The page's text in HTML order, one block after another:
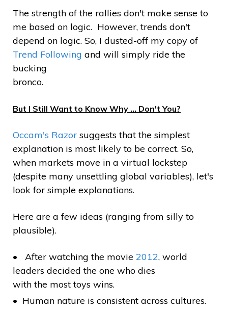
The strength of the rallies don't make sense to
me based on logic. However, trends don't
depend on logic. So, I dusted-off my copy of
Trend Following and will simply ride the
bucking
bronco.
But I Still Want to Know Why … Don't You?
Occam's Razor suggests that the simplest
explanation is most likely to be correct. So,
when markets move in a virtual lockstep
(despite many unsettling global variables), let's
look for simple explanations.
Here are a few ideas (ranging from silly to
plausible).
After watching the movie 2012, world
leaders decided the one who dies
with the most toys wins.
Human nature is consistent across cultures.